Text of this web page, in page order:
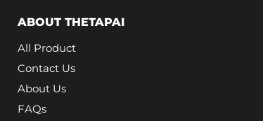
ABOUT THETAPAI
All Product
Contact Us
About Us
FAQs